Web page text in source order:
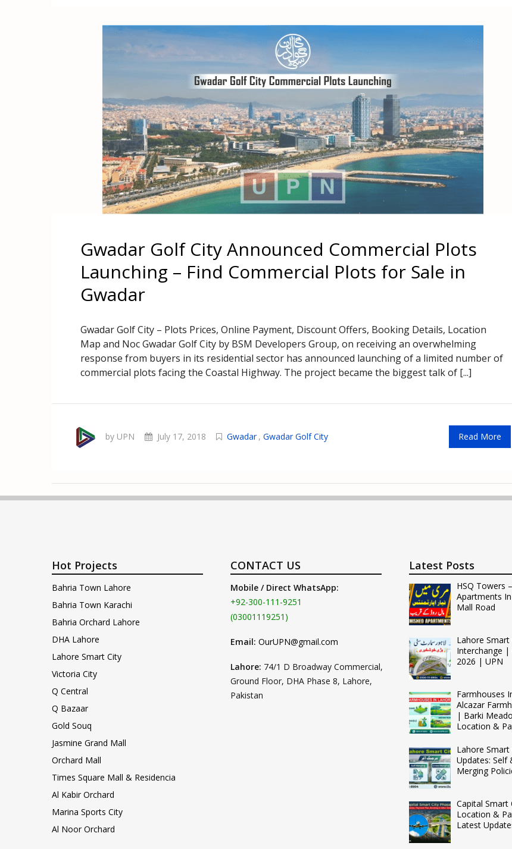
Gwadar Golf City Announced Commercial Plots
Launching – Find Commercial Plots for Sale in
Gwadar
Gwadar Golf City – Plots Prices, Online Payment, Discount Offers, Booking Details, Location
Map and Noc Gwadar Golf City by BSM Developers Group, on receiving an overwhelming
response from buyers in its residential sector has announced launching of a limited number of
commercial plots facing the Coastal Highway. The project became the biggest talk of [...]
by UPN July 17, 2018 Gwadar , Gwadar Golf City Read More
Hot Projects
Bahria Town Lahore
Bahria Town Karachi
Bahria Orchard Lahore
DHA Lahore
Lahore Smart City
Victoria City
Q Central
Q Bazaar
Gold Souq
Jasmine Grand Mall
Orchard Mall
Times Square Mall & Residencia
Al Kabir Orchard
Marina Sports City
Al Noor Orchard
CONTACT US
Mobile / Direct WhatsApp:
+92-300-111-9251
(03001119251)
Email: OurUPN@gmail.com
Lahore: 74/1 D Broadway Commercial,
Ground Floor, DHA Phase 8, Lahore,
Pakistan
Latest Posts
HSQ Towers
Apartments
Mall Road
Lahore Smart
Interchange |
2026 | UPN
Farmhouses
Alcazar
| Barki
Location &
Lahore
Updates: Self
Merging
Capital Smart
Location &
Latest